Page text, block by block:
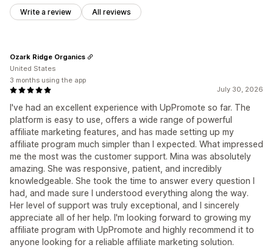
Write a review All reviews
July 30, 2026
I've had an excellent experience with UpPromote so far. The
platform is easy to use, offers a wide range of powerful
affiliate marketing features, and has made setting up my
affiliate program much simpler than I expected. What impressed
me the most was the customer support. Mina was absolutely
amazing. She was responsive, patient, and incredibly
knowledgeable. She took the time to answer every question I
had, and made sure I understood everything along the way.
Her level of support was truly exceptional, and I sincerely
appreciate all of her help. I'm looking forward to growing my
affiliate program with UpPromote and highly recommend it to
anyone looking for a reliable affiliate marketing solution.
Ozark Ridge Organics
United States
3 months using the app